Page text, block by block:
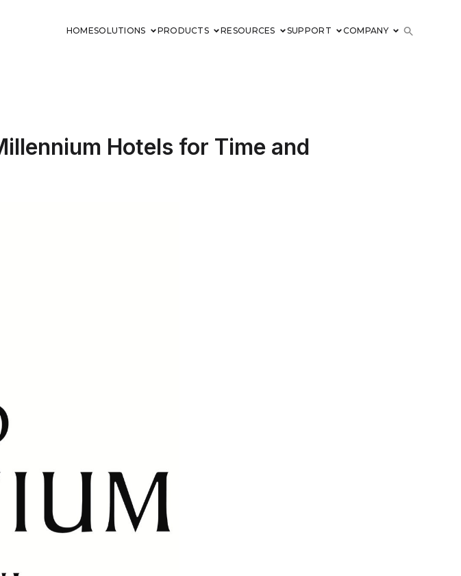
HOMESOLUTIONS PRODUCTS RESOURCES SUPPORT COMPANY
Hotels for Time and